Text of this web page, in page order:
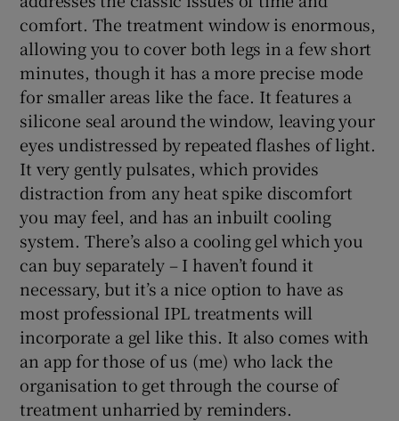
comfort. The treatment window is enormous,
allowing you to cover both legs in a few short
minutes, though it has a more precise mode
for smaller areas like the face. It features a
silicone seal around the window, leaving your
eyes undistressed by repeated flashes of light.
It very gently pulsates, which provides
distraction from any heat spike discomfort
you may feel, and has an inbuilt cooling
system. There’s also a cooling gel which you
can buy separately – I haven’t found it
necessary, but it’s a nice option to have as
most professional IPL treatments will
incorporate a gel like this. It also comes with
an app for those of us (me) who lack the
organisation to get through the course of
treatment unharried by reminders.